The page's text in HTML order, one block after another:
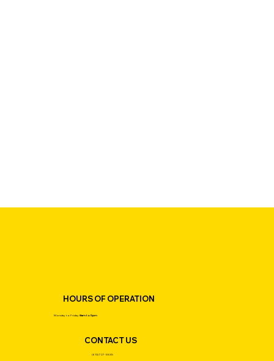
(613) 727-5535
CONTACT US
HOURS OF OPERATION
Monday to Friday8am to 5pm